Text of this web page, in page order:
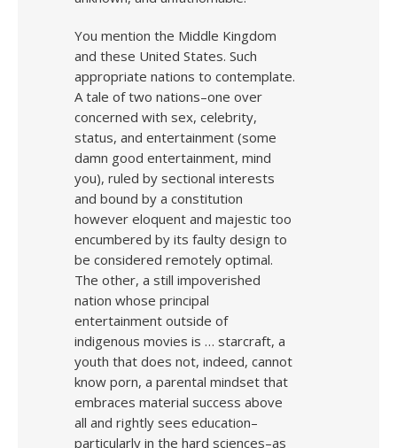
You mention the Middle Kingdom
and these United States. Such
appropriate nations to contemplate.
A tale of two nations–one over
concerned with sex, celebrity,
status, and entertainment (some
damn good entertainment, mind
you), ruled by sectional interests
and bound by a constitution
however eloquent and majestic too
encumbered by its faulty design to
be considered remotely optimal.
The other, a still impoverished
nation whose principal
entertainment outside of
indigenous movies is … starcraft, a
youth that does not, indeed, cannot
know porn, a parental mindset that
embraces material success above
all and rightly sees education–
particularly in the hard sciences–as